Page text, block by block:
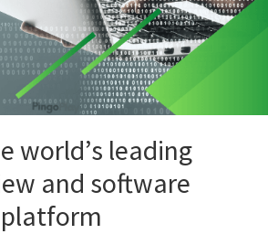
world’s leading
and software